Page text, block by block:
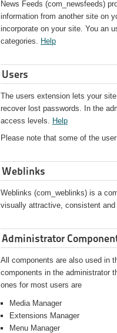
News Feeds (com_newsfeeds)
information from another site on
incorporate on your site. You an
categories. Help
Users
The users extension lets your
recover lost passwords. In the
access levels. Help
Please note that some of the
Weblinks
Weblinks (com_weblinks) is a
visually attractive, consistent and
Administrator
All components are also used in
components in the administrator
ones for most users are
Media Manager
Extensions Manager
Menu Manager